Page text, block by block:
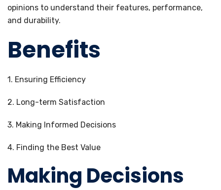
opinions to understand their features, performance,
and durability.
Benefits
1. Ensuring Efficiency
2. Long-term Satisfaction
3. Making Informed Decisions
4. Finding the Best Value
Making Decisions